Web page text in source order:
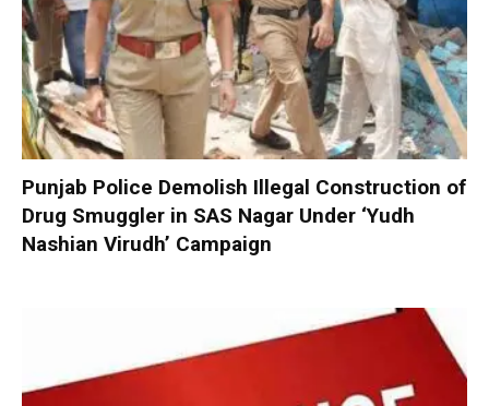
Punjab Police Demolish Illegal Construction of
Drug Smuggler in SAS Nagar Under ‘Yudh
Nashian Virudh’ Campaign